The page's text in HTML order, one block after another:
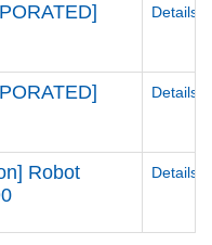
Details
Details
Robot
Details